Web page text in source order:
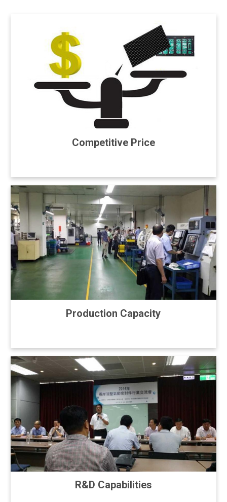
Competitive Price
Production Capacity
R&D Capabilities